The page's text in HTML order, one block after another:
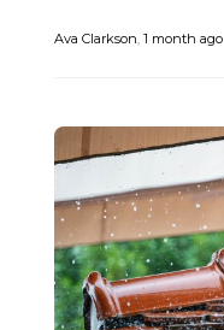
Ava Clarkson 1 month ago